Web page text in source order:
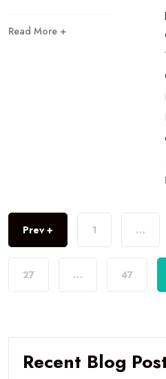
Read More +
Prev + 1 …
27 … 47
Recent Blog